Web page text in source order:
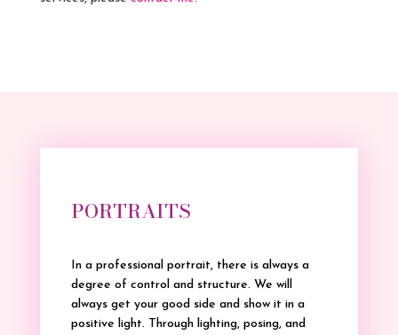
PORTRAITS
In a professional portrait, there is always a
degree of control and structure. We will
always get your good side and show it in a
positive light. Through lighting, posing, and